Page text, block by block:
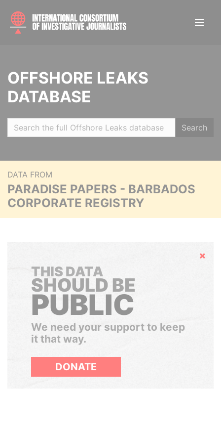
OFFSHORE LEAKS
DATABASE
Search
DATA FROM
PARADISE PAPERS - BARBADOS
CORPORATE REGISTRY
Hide
THIS DATA
SHOULD BE
PUBLIC
We need your support to keep
it that way.
DONATE